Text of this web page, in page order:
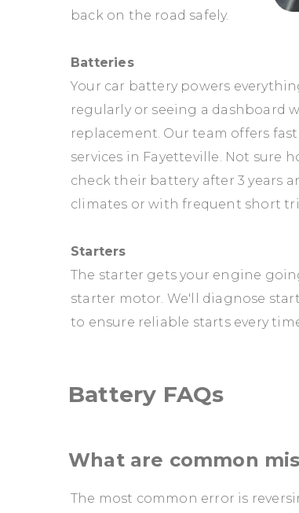
back on the road safely.
Batteries
Your car battery powers
regularly or seeing a dashboard
replacement. Our team offers
services in Fayetteville. Not sure
check their battery after 3 years
climates or with frequent short
Starters
The starter gets your engine
starter motor. We'll diagnose
to ensure reliable starts every
Battery FAQs
What are common
The most common error is